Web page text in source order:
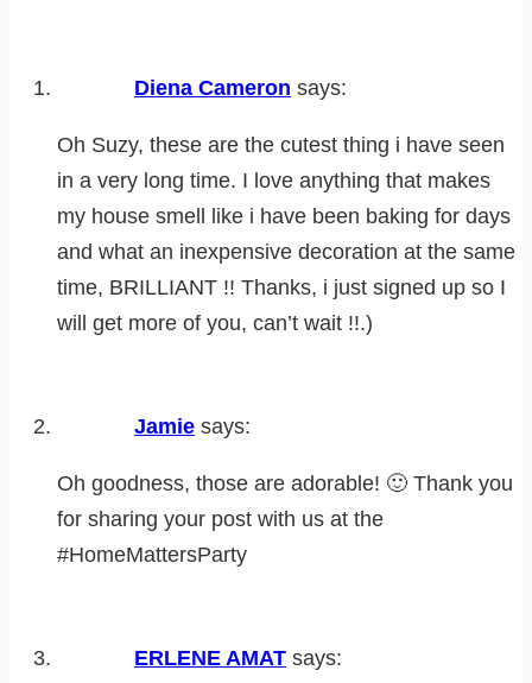
Diena Cameron says:
Oh Suzy, these are the cutest thing i have seen
in a very long time. I love anything that makes
my house smell like i have been baking for days
and what an inexpensive decoration at the same
time, BRILLIANT !! Thanks, i just signed up so I
will get more of you, can’t wait !!.)
Jamie says:
Oh goodness, those are adorable! 🙂 Thank you
for sharing your post with us at the
#HomeMattersParty
ERLENE AMAT says: